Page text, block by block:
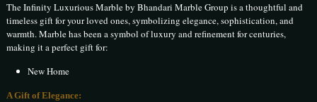
The Infinity Luxurious Marble by Bhandari Marble Group is a thoughtful and
timeless gift for your loved ones, symbolizing elegance, sophistication, and
warmth. Marble has been a symbol of luxury and refinement for centuries,
making it a perfect gift for:
New Home
A Gift of Elegance: